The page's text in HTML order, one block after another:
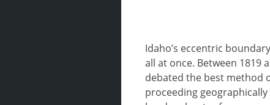
Idaho’s eccentric
all at once. Between 1819
debated the best method
proceeding